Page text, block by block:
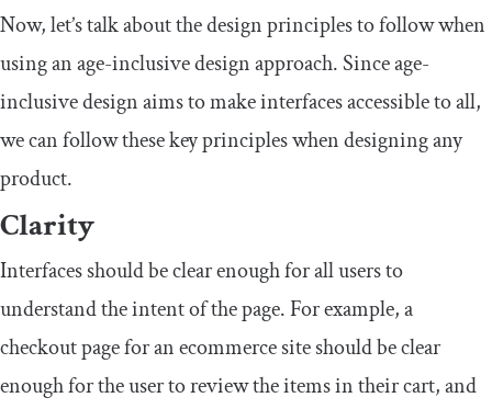
Now, let’s talk about the design principles to follow when
using an age-inclusive design approach. Since age-
inclusive design aims to make interfaces accessible to all,
we can follow these key principles when designing any
product.
Clarity
Interfaces should be clear enough for all users to
understand the intent of the page. For example, a
checkout page for an ecommerce site should be clear
enough for the user to review the items in their cart, and